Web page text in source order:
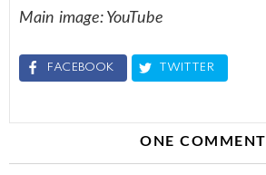
Main image: YouTube
FACEBOOK TWITTER
ONE COMMENT